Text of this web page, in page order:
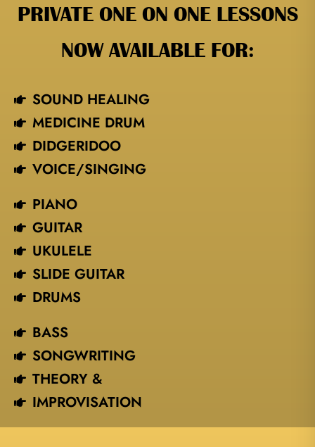
PRIVATE ONE ON ONE LESSONS
NOW AVAILABLE FOR:
SOUND HEALING
MEDICINE DRUM
DIDGERIDOO
VOICE/SINGING​
PIANO
GUITAR
UKULELE
SLIDE GUITAR
DRUMS
BASS
SONGWRITING
THEORY &
IMPROVISATION